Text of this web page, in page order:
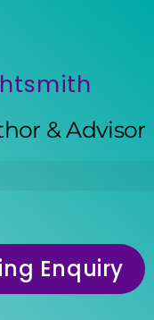
& Advisor
Enquiry